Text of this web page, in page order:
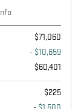
$71,060
- $10,659
$60,401
$225